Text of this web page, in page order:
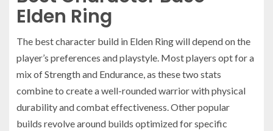
Elden Ring
The best character build in Elden Ring will depend on the
player’s preferences and playstyle. Most players opt for a
mix of Strength and Endurance, as these two stats
combine to create a well-rounded warrior with physical
durability and combat effectiveness. Other popular
builds revolve around builds optimized for specific